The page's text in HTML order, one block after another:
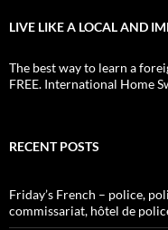
LIVE LIKE A LOCAL AND
The best way to learn a
FREE. International Home
RECENT POSTS
Friday’s French – police,
commissariat, hôtel de